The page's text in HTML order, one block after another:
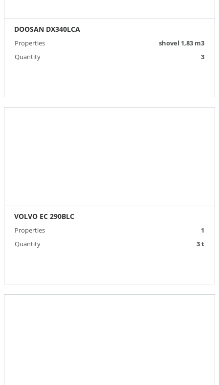
DOOSAN DX340LCA
Properties
shovel 1,83 m3
Quantity
3
VOLVO EC 290BLC
Properties
1
Quantity
3 t